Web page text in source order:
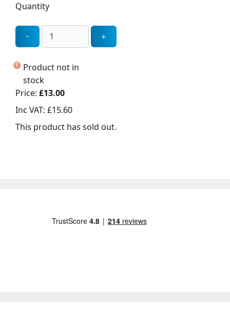
Quantity
Product not in
stock
Price: £13.00
Inc VAT: £15.60
This product has sold out.